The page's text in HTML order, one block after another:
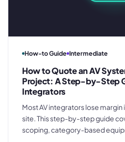
How-to Guide Intermediate
How to Quote an AV
Project: A Step-by-Step
Integrators
Most AV integrators lose margin
site. This step-by-step guide
scoping, category-based